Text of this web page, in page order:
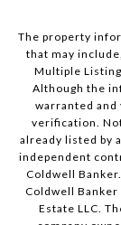
The property
that may
Multiple
Although the
warranted
verification.
already listed by
independent
Coldwell
Coldwell Banker
Estate LLC.